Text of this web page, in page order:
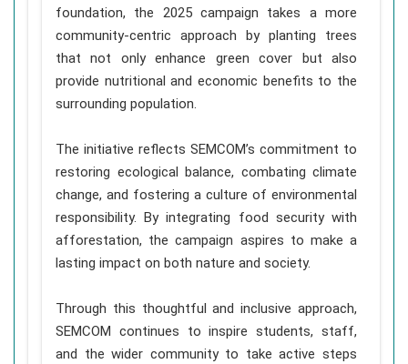
foundation, the 2025 campaign takes a more
community-centric approach by planting trees
that not only enhance green cover but also
provide nutritional and economic benefits to the
surrounding population.
The initiative reflects SEMCOM’s commitment to
restoring ecological balance, combating climate
change, and fostering a culture of environmental
responsibility. By integrating food security with
afforestation, the campaign aspires to make a
lasting impact on both nature and society.
Through this thoughtful and inclusive approach,
SEMCOM continues to inspire students, staff,
and the wider community to take active steps